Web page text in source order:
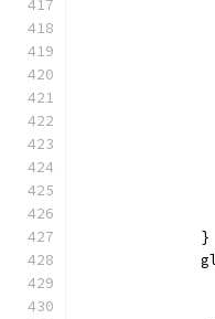
              }